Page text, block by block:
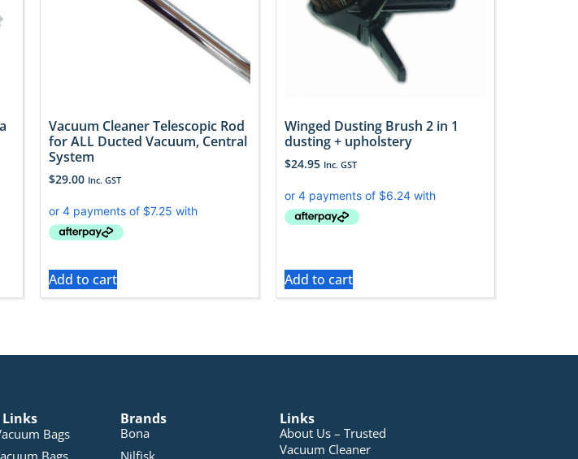
Vacuum Cleaner Telescopic Rod
for ALL Ducted Vacuum, Central
System
$29.00 Inc. GST
Add to cart
Winged Dusting Brush 2 in 1
dusting + upholstery
$24.95 Inc. GST
Add to cart
Bags
Bags
Brands
Bona
Nilfisk
Links
About Us – Trusted
Vacuum Cleaner